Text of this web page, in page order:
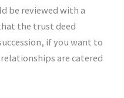
be reviewed with a
the trust deed
if you want to
are catered